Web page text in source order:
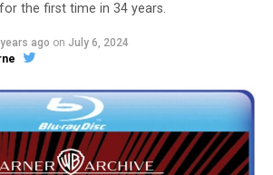
the first time in 34 years.
ago on July 6, 2024